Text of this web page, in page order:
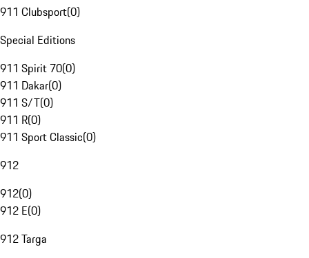
911 Clubsport(0)
Special Editions
911 Spirit 70(0)
911 Dakar(0)
911 S/T(0)
911 R(0)
911 Sport Classic(0)
912
912(0)
912 E(0)
912 Targa